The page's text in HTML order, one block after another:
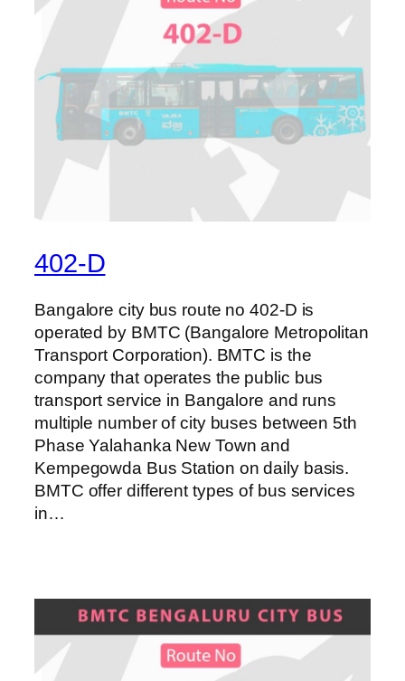
402-D
Bangalore city bus route no 402-D is
operated by BMTC (Bangalore Metropolitan
Transport Corporation). BMTC is the
company that operates the public bus
transport service in Bangalore and runs
multiple number of city buses between 5th
Phase Yalahanka New Town and
Kempegowda Bus Station on daily basis.
BMTC offer different types of bus services
in…